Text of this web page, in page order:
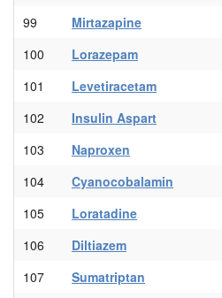
99
Mirtazapine
100
Lorazepam
101
Levetiracetam
102
Insulin Aspart
103
Naproxen
104
Cyanocobalamin
105
Loratadine
106
Diltiazem
107
Sumatriptan